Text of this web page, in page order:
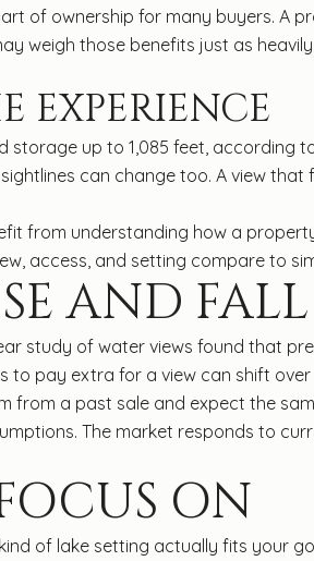
of ownership for many buyers. A
weigh those benefits just as
EXPERIENCE
up to 1,085 feet, according
can change too. A view
from understanding how a
access, and setting compare to
AND FALL
study of water views found that
to pay extra for a view can shift over
from a past sale and expect the
The market responds to
ON
of lake setting actually fits your